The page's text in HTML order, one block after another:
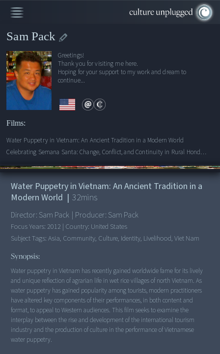
Sam Pack
Greetings!
Thank you for visiting me here.
Hoping for your support to my work and dream to
continue...
Films:
Water Puppetry in Vietnam: An Ancient Tradition in a Modern World
Celebrating Semana Santa: Change, Conflict, and Continuity in Rural Honduras
00:00/32:15
Water Puppetry in Vietnam: An Ancient Tradition in a
Modern World | 32mins
Director: Sam Pack | Producer: Sam Pack
Focus Years: 2012 | Country: United States
Subject Tags:Asia, Community, Culture, Identity, Livelihood, Viet Nam
Synopsis:
Water puppetry in Vietnam has recently gained worldwide fame for its lively
and unique reflection of agrarian life in wet rice villages of north Vietnam. As
water puppetry has gained popularity among tourists, modern practitioners
have altered key components of their performances, in both content and
format, to appeal to Western audiences. This film seeks to examine the
interplay between the rise and development of the international tourism
industry and the production of culture in the performance of Vietnamese
water puppetry.